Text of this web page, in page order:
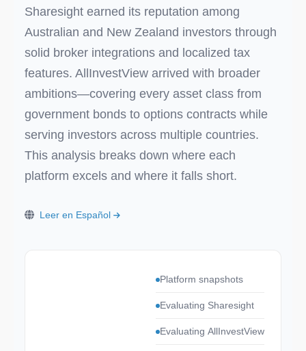
Sharesight earned its reputation among
Australian and New Zealand investors through
solid broker integrations and localized tax
features. AllInvestView arrived with broader
ambitions—covering every asset class from
government bonds to options contracts while
serving investors across multiple countries.
This analysis breaks down where each
platform excels and where it falls short.
Leer en Español
Platform snapshots
Evaluating Sharesight
Evaluating AllInvestView